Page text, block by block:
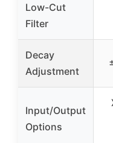
Low-Cut
Filter
Decay
Adjustment
Input/Output
Options